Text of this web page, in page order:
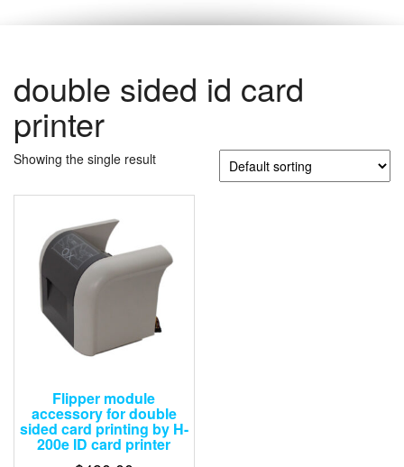
double sided id card
printer
Showing the single result
Flipper module
accessory for double
sided card printing by H-
200e ID card printer